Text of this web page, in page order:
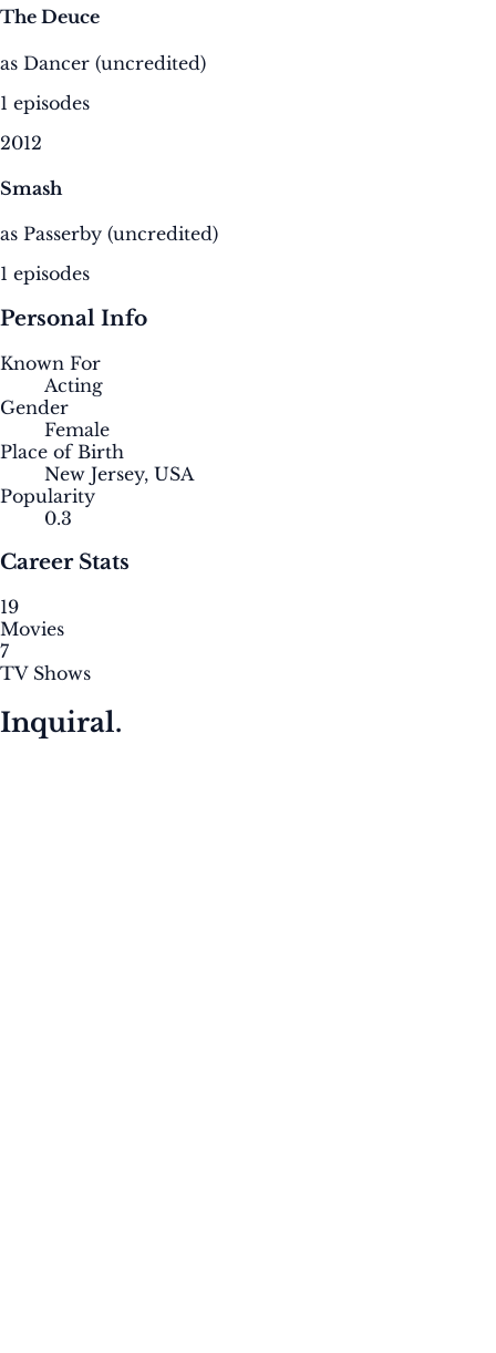
The Deuce
as Dancer (uncredited)
1 episodes
2012
Smash
as Passerby (uncredited)
1 episodes
Personal Info
Known For
Acting
Gender
Female
Place of Birth
New Jersey, USA
Popularity
0.3
Career Stats
19
Movies
7
TV Shows
Inquiral.